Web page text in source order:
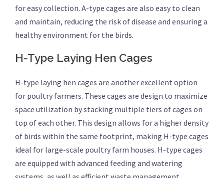
for easy collection. A-type cages are also easy to clean
and maintain, reducing the risk of disease and ensuring a
healthy environment for the birds.
H-Type Laying Hen Cages
H-type laying hen cages are another excellent option
for poultry farmers. These cages are design to maximize
space utilization by stacking multiple tiers of cages on
top of each other. This design allows for a higher density
of birds within the same footprint, making H-type cages
ideal for large-scale poultry farm houses. H-type cages
are equipped with advanced feeding and watering